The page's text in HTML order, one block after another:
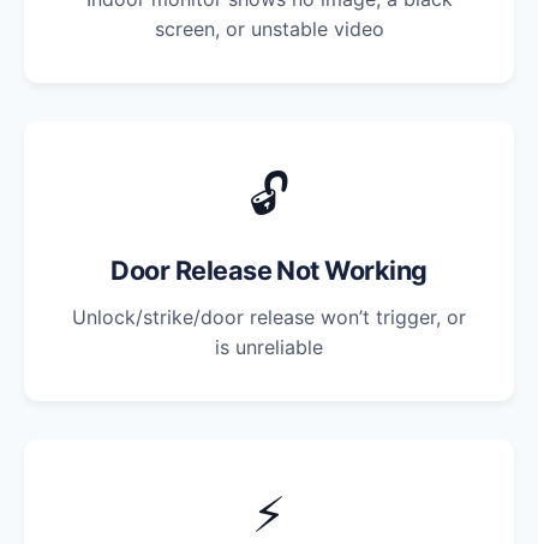
screen, or unstable video
🔓
Door Release Not Working
Unlock/strike/door release won’t trigger, or
is unreliable
⚡